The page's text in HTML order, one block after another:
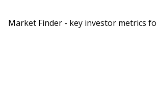
Market Finder - key investor metrics